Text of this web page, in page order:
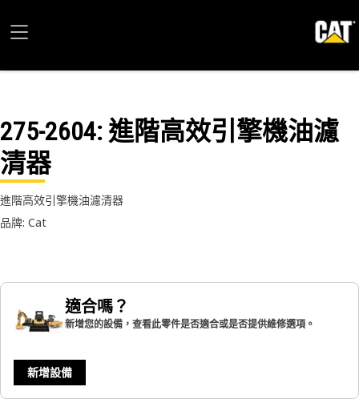
275-2604: 進階高效引擎機油濾
清器
進階高效引擎機油濾清器
品牌: Cat
適合嗎？
新增您的設備，查看此零件是否適合或是否提供維修選項。
新增設備